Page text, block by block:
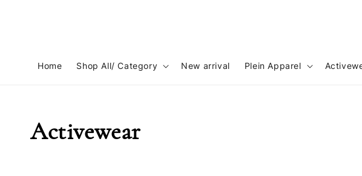
Home Shop All/ Category New arrival Plein Apparel
Activewear